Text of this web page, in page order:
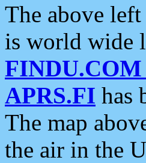
The above
is world wide
FINDU.COM
APRS.FI has
The map
the air in the